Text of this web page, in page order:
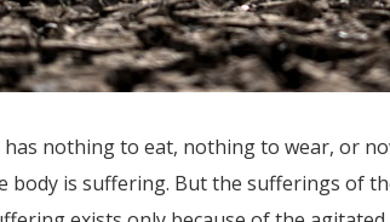
nothing to eat, nothing to wear, or
is suffering. But the sufferings of